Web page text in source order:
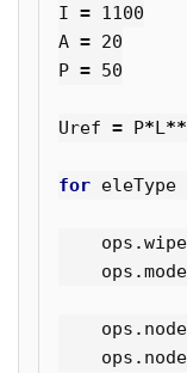
I = 1100
A = 20
P = 50
Uref = P* L**
for eleType
ops .wipe
ops .
ops . node
ops . node